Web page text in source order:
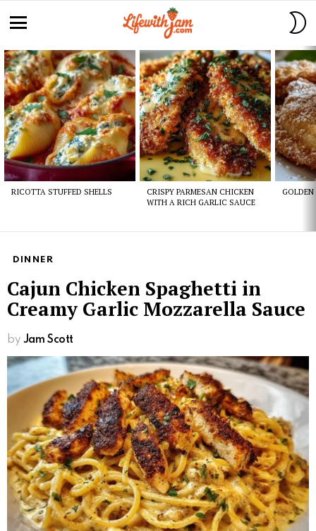
Latest
stories
RICOTTA STUFFED SHELLS
CRISPY PARMESAN CHICKEN
WITH A RICH GARLIC SAUCE
GOLDEN
DINNER
Cajun Chicken Spaghetti in
Creamy Garlic Mozzarella Sauce
by Jam Scott